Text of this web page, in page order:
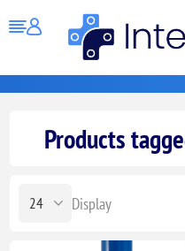
Products
Display